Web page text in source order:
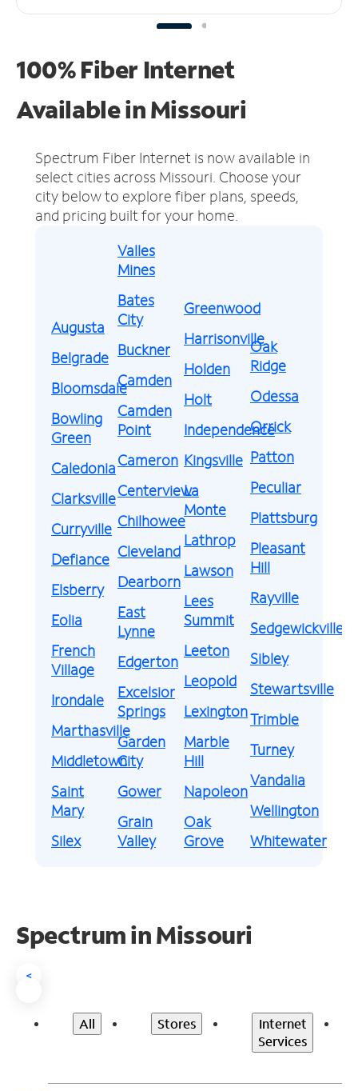
100% Fiber Internet
Available in Missouri
Spectrum Fiber Internet is now available in
select cities across Missouri. Choose your
city below to explore fiber plans, speeds,
and pricing built for your home.
Augusta
Belgrade
Bloomsdale
Bowling
Green
Caledonia
Clarksville
Curryville
Defiance
Elsberry
Eolia
French
Village
Irondale
Marthasville
Middletown
Saint
Mary
Silex
Valles
Mines
Bates
City
Buckner
Camden
Camden
Point
Cameron
Centerview
Chilhowee
Cleveland
Dearborn
East
Lynne
Edgerton
Excelsior
Springs
Garden
City
Gower
Grain
Valley
Greenwood
Harrisonville
Holden
Holt
Independence
Kingsville
La
Monte
Lathrop
Lawson
Lees
Summit
Leeton
Leopold
Lexington
Marble
Hill
Napoleon
Oak
Grove
Oak
Ridge
Odessa
Orrick
Patton
Peculiar
Plattsburg
Pleasant
Hill
Rayville
Sedgewickville
Sibley
Stewartsville
Trimble
Turney
Vandalia
Wellington
Whitewater
Spectrum in Missouri
<
All Stores
Internet
Services